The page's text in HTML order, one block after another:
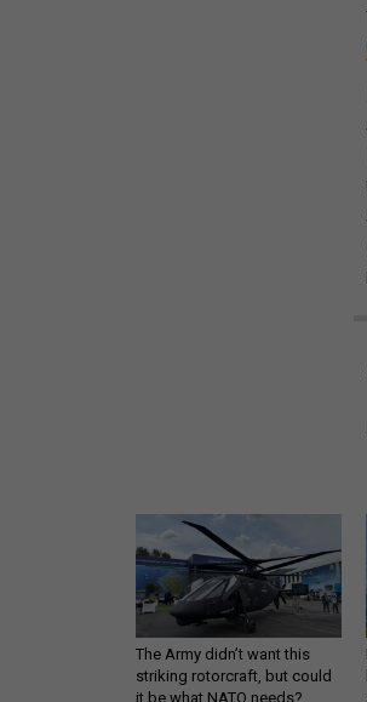
The Army didn’t want this
striking rotorcraft, but could
it be what NATO needs?